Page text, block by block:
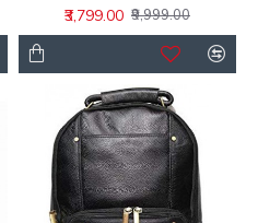
₹3,799.00 ₹9,999.00